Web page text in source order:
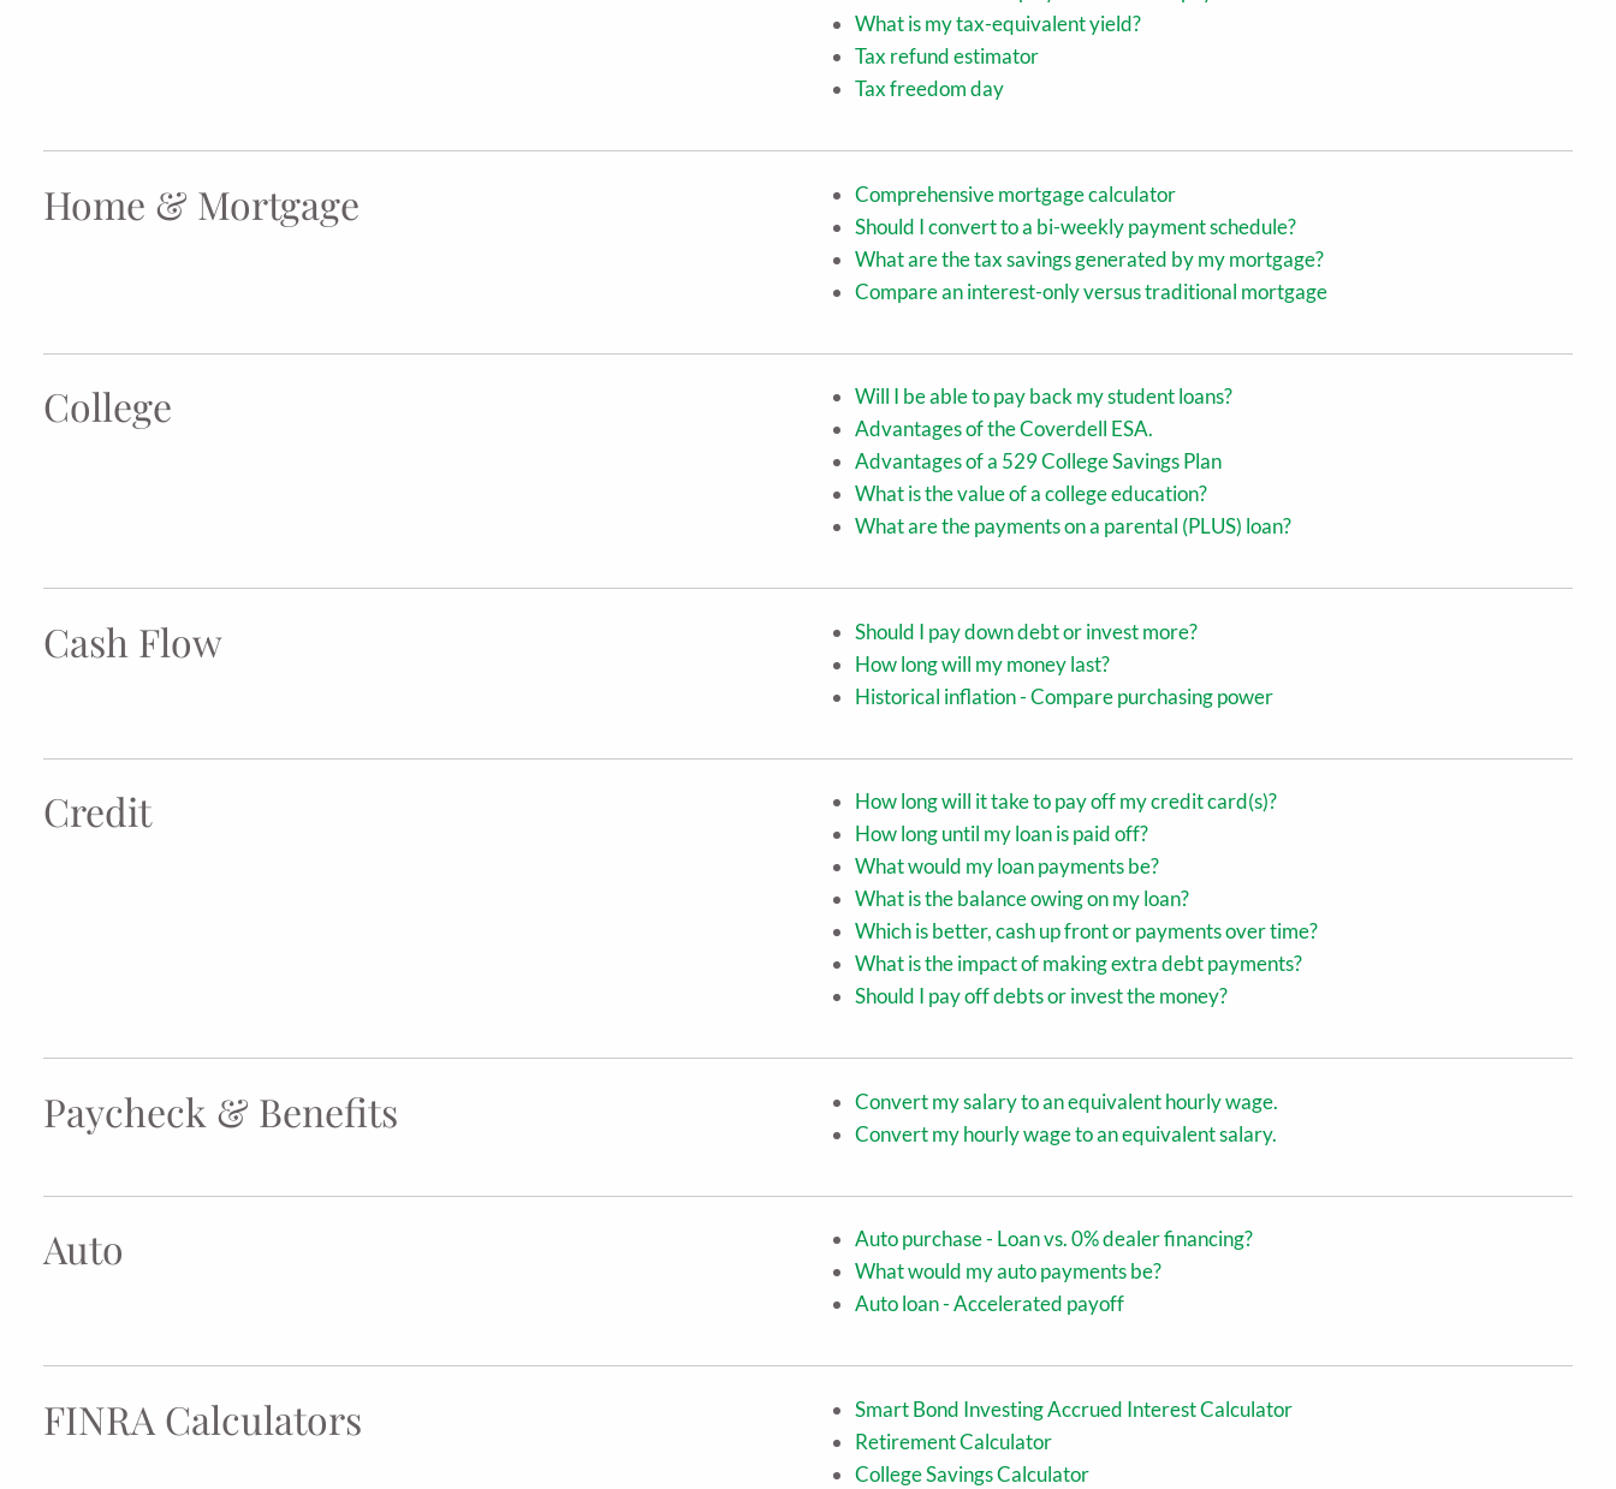
What is my tax-equivalent yield?
Tax refund estimator
Tax freedom day
Home & Mortgage
Comprehensive mortgage calculator
Should I convert to a bi-weekly payment schedule?
What are the tax savings generated by my mortgage?
Compare an interest-only versus traditional mortgage
College
Will I be able to pay back my student loans?
Advantages of the Coverdell ESA.
Advantages of a 529 College Savings Plan
What is the value of a college education?
What are the payments on a parental (PLUS) loan?
Cash Flow
Should I pay down debt or invest more?
How long will my money last?
Historical inflation - Compare purchasing power
Credit
How long will it take to pay off my credit card(s)?
How long until my loan is paid off?
What would my loan payments be?
What is the balance owing on my loan?
Which is better, cash up front or payments over time?
What is the impact of making extra debt payments?
Should I pay off debts or invest the money?
Paycheck & Benefits
Convert my salary to an equivalent hourly wage.
Convert my hourly wage to an equivalent salary.
Auto
Auto purchase - Loan vs. 0% dealer financing?
What would my auto payments be?
Auto loan - Accelerated payoff
FINRA Calculators
Smart Bond Investing Accrued Interest Calculator
Retirement Calculator
College Savings Calculator